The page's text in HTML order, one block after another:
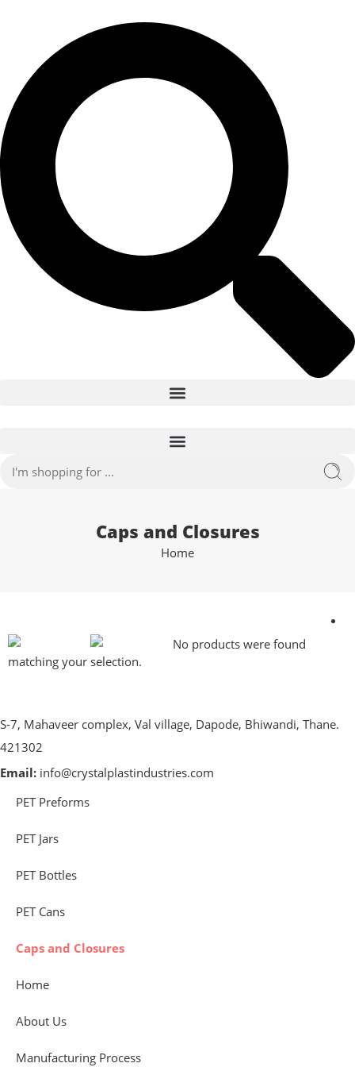
Caps and Closures
Home
No products were found
matching your selection.
S-7, Mahaveer complex, Val village, Dapode, Bhiwandi, Thane.
421302
Email: info@crystalplastindustries.com
PET Preforms
PET Jars
PET Bottles
PET Cans
Caps and Closures
Home
About Us
Manufacturing Process